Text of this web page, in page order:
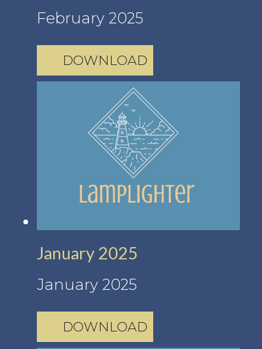
February 2025
DOWNLOAD
January 2025
January 2025
DOWNLOAD